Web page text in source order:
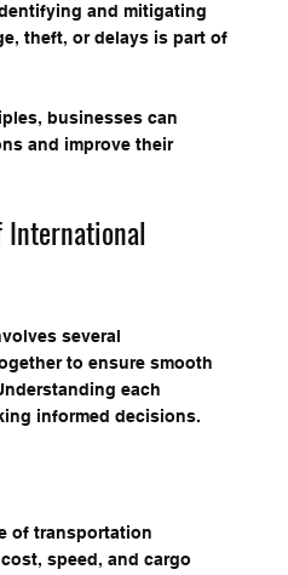
and mitigating
theft, or delays is part of
businesses can
and improve their
International
several
to ensure smooth
each
informed decisions.
of transportation
speed, and cargo